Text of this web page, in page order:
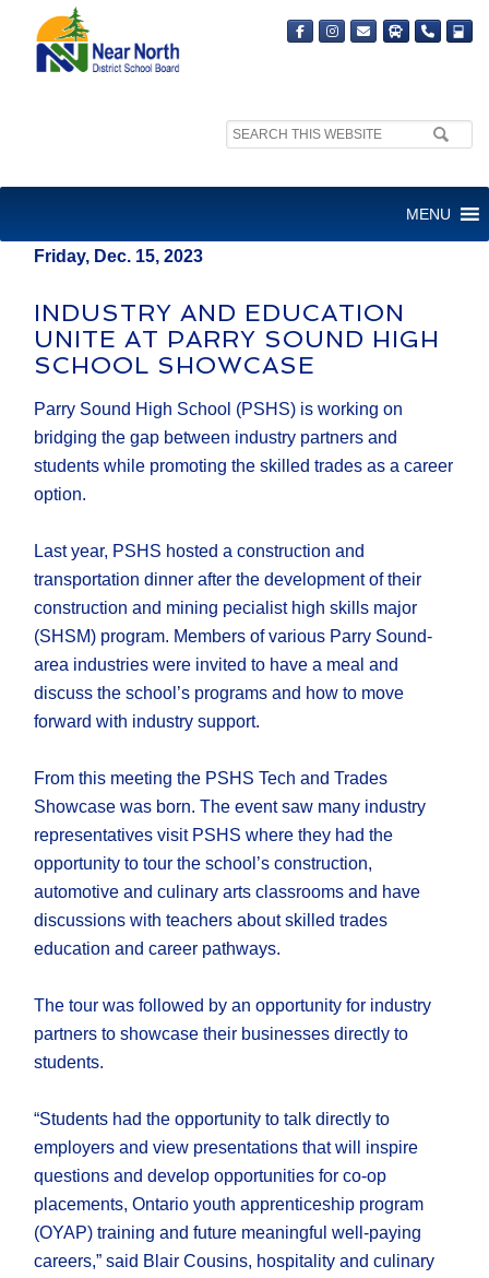
Search
MENU
MEDIA RELEASE
Friday, Dec. 15, 2023
INDUSTRY AND EDUCATION
UNITE AT PARRY SOUND HIGH
SCHOOL SHOWCASE
Parry Sound High School (PSHS) is working on
bridging the gap between industry partners and
students while promoting the skilled trades as a career
option.
Last year, PSHS hosted a construction and
transportation dinner after the development of their
construction and mining pecialist high skills major
(SHSM) program. Members of various Parry Sound-
area industries were invited to have a meal and
discuss the school’s programs and how to move
forward with industry support.
From this meeting the PSHS Tech and Trades
Showcase was born. The event saw many industry
representatives visit PSHS where they had the
opportunity to tour the school’s construction,
automotive and culinary arts classrooms and have
discussions with teachers about skilled trades
education and career pathways.
The tour was followed by an opportunity for industry
partners to showcase their businesses directly to
students.
“Students had the opportunity to talk directly to
employers and view presentations that will inspire
questions and develop opportunities for co-op
placements, Ontario youth apprenticeship program
(OYAP) training and future meaningful well-paying
careers,” said Blair Cousins, hospitality and culinary